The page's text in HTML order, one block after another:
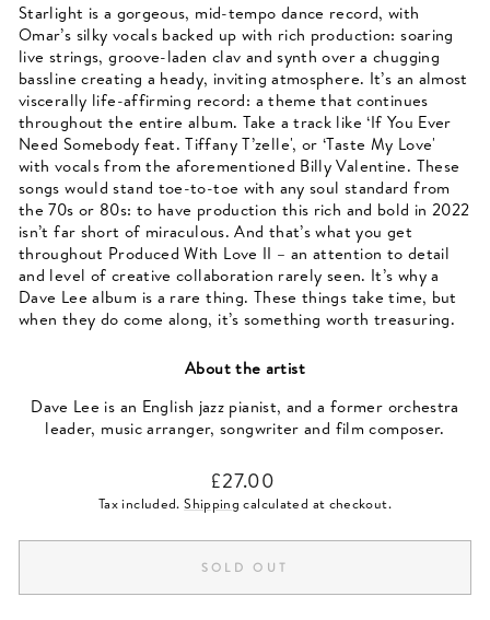
Starlight is a gorgeous, mid-tempo dance record, with
Omar’s silky vocals backed up with rich production: soaring
live strings, groove-laden clav and synth over a chugging
bassline creating a heady, inviting atmosphere. It’s an almost
viscerally life-affirming record: a theme that continues
throughout the entire album. Take a track like ‘If You Ever
Need Somebody feat. Tiffany T’zelle', or ‘Taste My Love'
with vocals from the aforementioned Billy Valentine. These
songs would stand toe-to-toe with any soul standard from
the 70s or 80s: to have production this rich and bold in 2022
isn’t far short of miraculous. And that’s what you get
throughout Produced With Love II – an attention to detail
and level of creative collaboration rarely seen. It’s why a
Dave Lee album is a rare thing. These things take time, but
when they do come along, it’s something worth treasuring.
About the artist
Dave Lee is an English jazz pianist, and a former orchestra
leader, music arranger, songwriter and film composer.
Regular
price
£27.00
Tax included.Shipping calculated at checkout.
SOLD OUT